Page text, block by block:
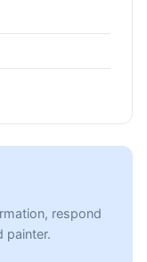
respond
painter.